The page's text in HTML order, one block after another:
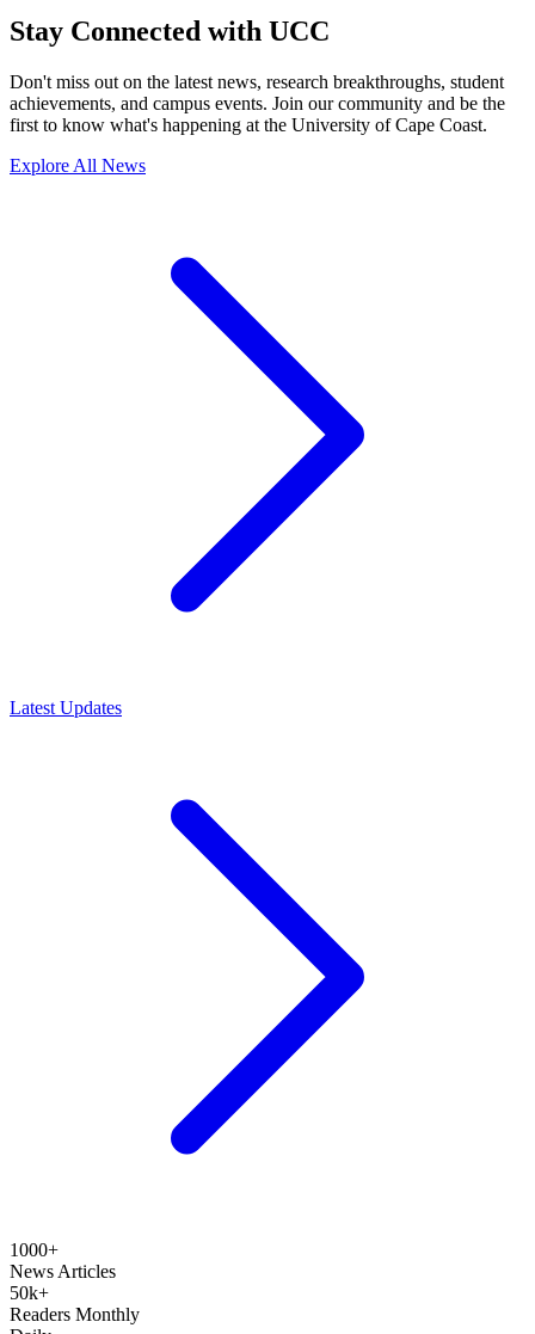
Stay Connected with UCC
Don't miss out on the latest news, research breakthroughs, student
achievements, and campus events. Join our community and be the
first to know what's happening at the University of Cape Coast.
Explore All News
Latest Updates
1000+
News Articles
50k+
Readers Monthly